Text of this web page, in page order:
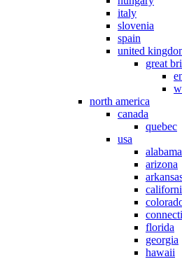
italy
slovenia
spain
united
great
north america
canada
quebec
usa
alabama
arizona
florida
georgia
hawaii